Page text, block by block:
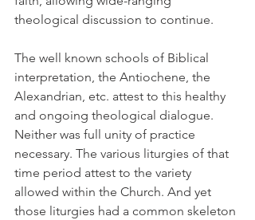
theological discussion to continue.
The well known schools of Biblical
interpretation, the Antiochene, the
Alexandrian, etc. attest to this healthy
and ongoing theological dialogue.
Neither was full unity of practice
necessary. The various liturgies of that
time period attest to the variety
allowed within the Church. And yet
those liturgies had a common skeleton